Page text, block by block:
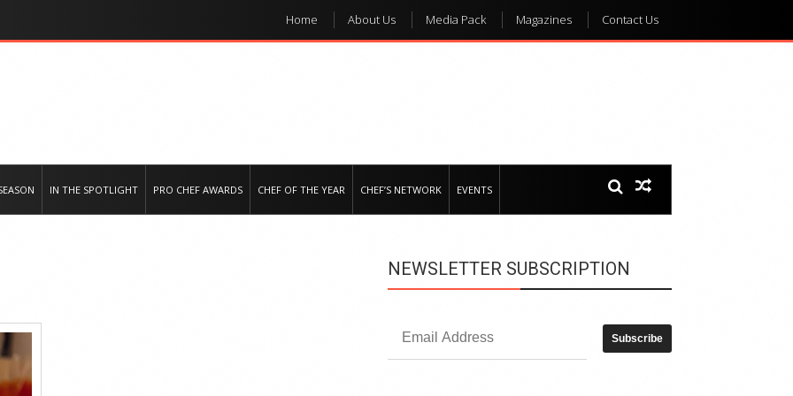
Home About Us Media Pack Magazines Contact Us
IN THE SPOTLIGHT PRO CHEF AWARDS CHEF OF THE YEAR CHEF’S NETWORK EVENTS
NEWSLETTER SUBSCRIPTION